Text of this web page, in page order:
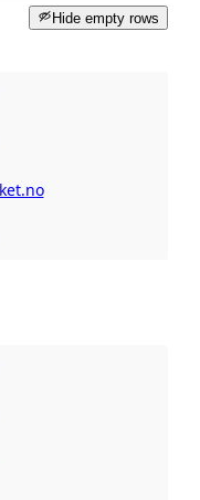
Hide empty rows